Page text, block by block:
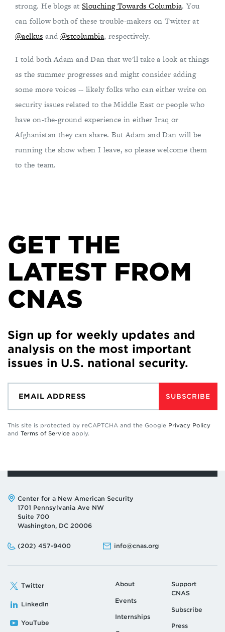
strong. He blogs atSlouching Towards Columbia. You
can follow both of these trouble-makers on Twitter at
@aelkus and @stcolumbia, respectively.
I told both Adam and Dan that we'll take a look at things
as the summer progresses and might consider adding
some more voices -- likely folks who can either write on
security issues related to the Middle East or people who
have on-the-ground experience in either Iraq or
Afghanistan they can share. But Adam and Dan will be
running the show when I leave, so please welcome them
to the team.
GET THE
LATEST FROM
CNAS
Sign up for weekly updates and
analysis on the most important
issues in U.S. national security.
SUBSCRIBE
This site is protected by reCAPTCHA and the Google Privacy Policy
and Terms of Service apply.
Address:
Center for a New American Security
1701 Pennsylvania Ave NW
Suite 700
Washington, DC 20006
Phone:
(202) 457-9400
Email: info@cnas.org
Twitter
LinkedIn
YouTube
About
Events
Internships
Support
CNAS
Subscribe
Press